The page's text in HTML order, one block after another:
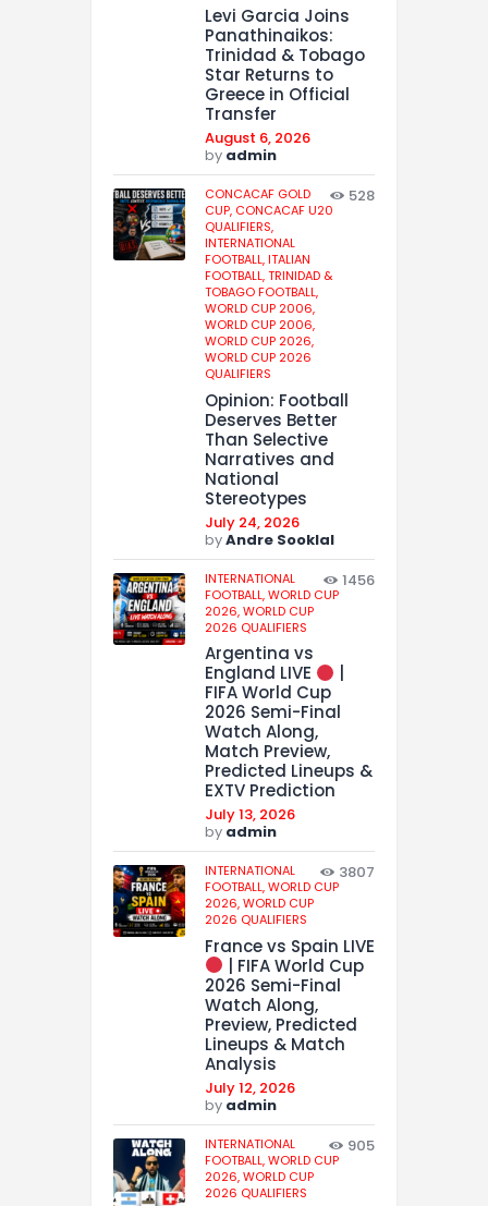
Levi Garcia Joins
Panathinaikos:
Trinidad & Tobago
Star Returns to
Greece in Official
Transfer
August 6, 2026
by admin
CONCACAF GOLD
CUP, CONCACAF U20
QUALIFIERS,
INTERNATIONAL
FOOTBALL,ITALIAN
FOOTBALL,TRINIDAD &
TOBAGO FOOTBALL,
WORLD CUP 2006,
WORLD CUP 2006,
WORLD CUP 2026,
WORLD CUP 2026
QUALIFIERS
528
Opinion: Football
Deserves Better
Than Selective
Narratives and
National
Stereotypes
July 24, 2026
byAndre Sooklal
INTERNATIONAL
FOOTBALL,WORLD CUP
2026,WORLD CUP
2026 QUALIFIERS
1456
Argentina vs
England LIVE
FIFA World Cup
2026 Semi-Final
Watch Along,
Match Preview,
Predicted Lineups &
EXTV Prediction
July 13, 2026
by admin
INTERNATIONAL
FOOTBALL,WORLD CUP
2026,WORLD CUP
2026 QUALIFIERS
3807
France vs Spain LIVE
| FIFA World Cup
2026 Semi-Final
Watch Along,
Preview, Predicted
Lineups & Match
Analysis
July 12, 2026
by admin
INTERNATIONAL
FOOTBALL,WORLD CUP
2026,WORLD CUP
2026 QUALIFIERS
905